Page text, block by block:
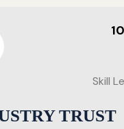
Skill
TRUST